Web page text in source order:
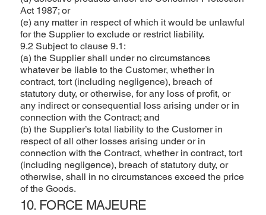
Act 1987; or
(e) any matter in respect of which it would be unlawful
for the Supplier to exclude or restrict liability.
9.2 Subject to clause 9.1:
(a) the Supplier shall under no circumstances
whatever be liable to the Customer, whether in
contract, tort (including negligence), breach of
statutory duty, or otherwise, for any loss of profit, or
any indirect or consequential loss arising under or in
connection with the Contract; and
(b) the Supplier’s total liability to the Customer in
respect of all other losses arising under or in
connection with the Contract, whether in contract, tort
(including negligence), breach of statutory duty, or
otherwise, shall in no circumstances exceed the price
of the Goods.
10. FORCE MAJEURE